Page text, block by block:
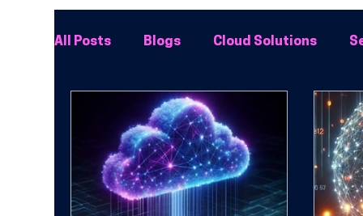
All Posts Blogs Cloud Solutions
Network Solutions Phone Systems